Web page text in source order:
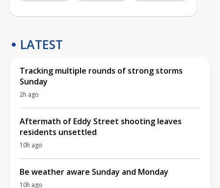
LATEST
Tracking multiple rounds of strong storms
Sunday
2h ago
Aftermath of Eddy Street shooting leaves
residents unsettled
10h ago
Be weather aware Sunday and Monday
10h ago